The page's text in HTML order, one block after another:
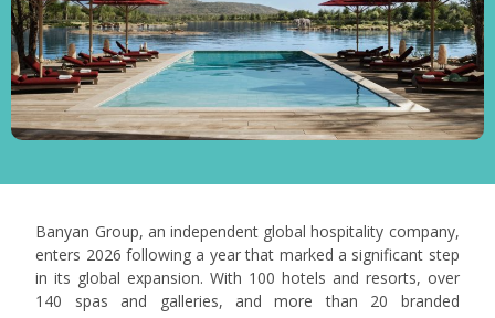
Banyan Group, an independent global hospitality company,
enters 2026 following a year that marked a significant step
in its global expansion. With 100 hotels and resorts, over
140 spas and galleries, and more than 20 branded